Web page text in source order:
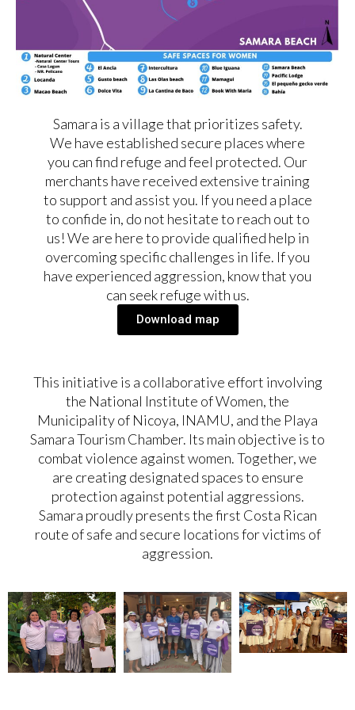
Samara is a village that prioritizes safety.
We have established secure places where
you can find refuge and feel protected. Our
merchants have received extensive training
to support and assist you. If you need a place
to confide in, do not hesitate to reach out to
us! We are here to provide qualified help in
overcoming specific challenges in life. If you
have experienced aggression, know that you
can seek refuge with us.
Download map
This initiative is a collaborative effort involving
the National Institute of Women, the
Municipality of Nicoya, INAMU, and the Playa
Samara Tourism Chamber. Its main objective is to
combat violence against women. Together, we
are creating designated spaces to ensure
protection against potential aggressions.
Samara proudly presents the first Costa Rican
route of safe and secure locations for victims of
aggression.